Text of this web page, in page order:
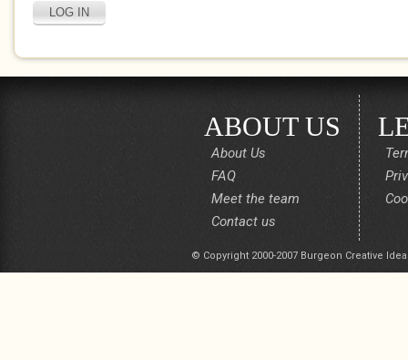
ABOUT US
About Us
FAQ
Meet the team
Contact us
© Copyright 2000-2007 Burgeon Creative